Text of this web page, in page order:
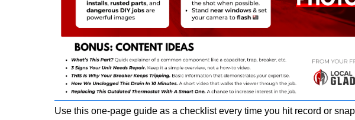
Use this one-page guide as a checklist every time you hit record or